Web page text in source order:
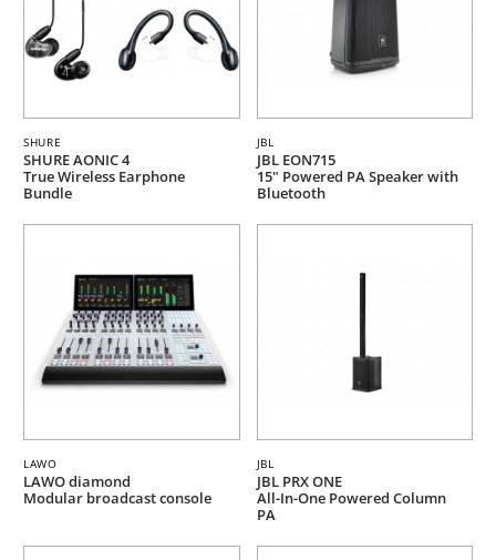
SHURE
SHURE AONIC 4
True Wireless Earphone
Bundle
JBL
JBL EON715
15" Powered PA Speaker with
Bluetooth
LAWO
LAWO diamond
Modular broadcast console
JBL
JBL PRX ONE
All-In-One Powered Column
PA